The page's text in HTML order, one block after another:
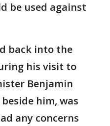
be used against
back into the
his visit to
Benjamin
him, was
any concerns